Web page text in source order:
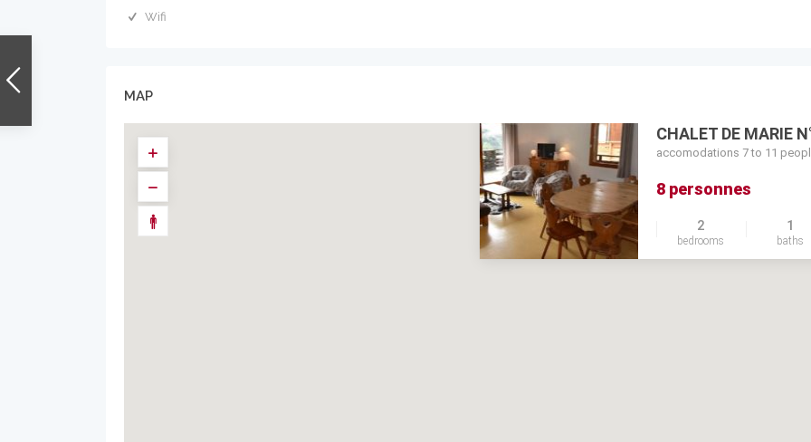
Wifi
MAP
CHALET DE MARIE
accomodations 7 to 11
8 personnes
2
bedrooms
1
baths